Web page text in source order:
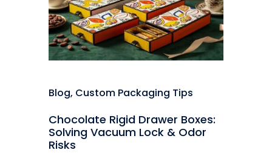
Blog, Custom Packaging Tips
Chocolate Rigid Drawer Boxes:
Solving Vacuum Lock & Odor
Risks